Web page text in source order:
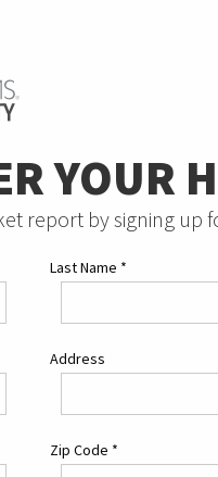
YOUR
report by signing up
Last Name *
Address
Zip Code *